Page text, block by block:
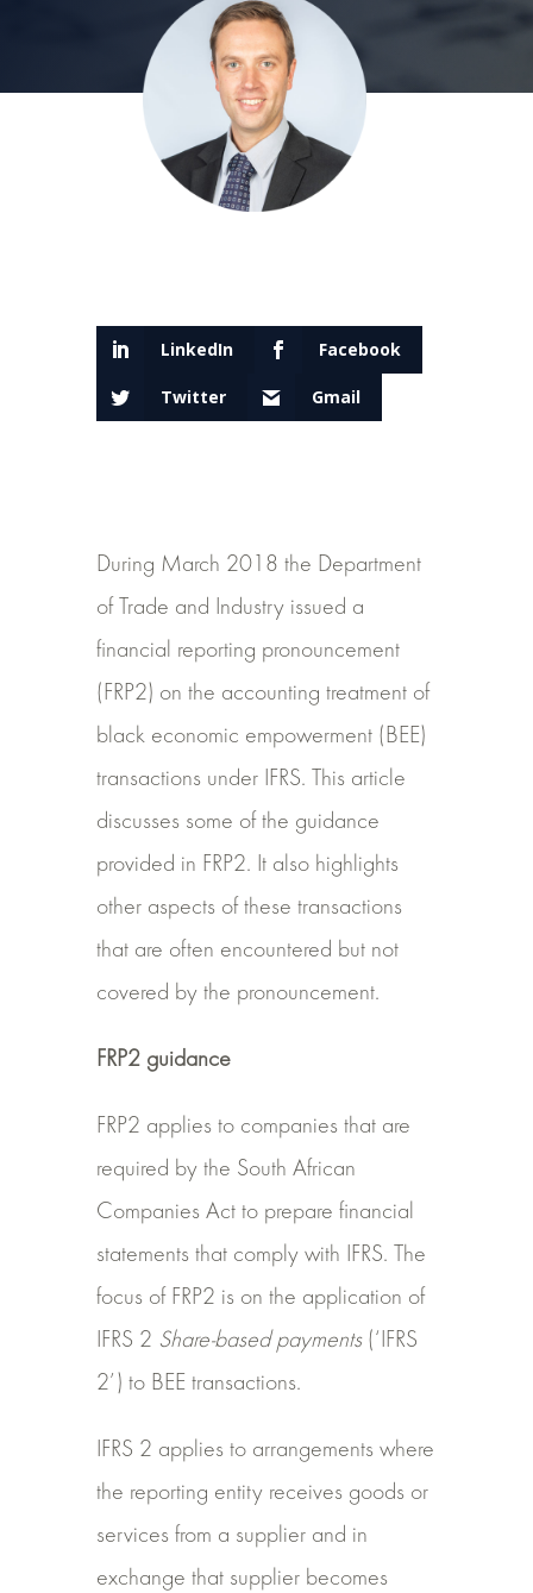
LinkedIn Facebook
Twitter Gmail
During March 2018 the Department
of Trade and Industry issued a
financial reporting pronouncement
(FRP2) on the accounting treatment of
black economic empowerment (BEE)
transactions under IFRS. This article
discusses some of the guidance
provided in FRP2. It also highlights
other aspects of these transactions
that are often encountered but not
covered by the pronouncement.
FRP2 guidance
FRP2 applies to companies that are
required by the South African
Companies Act to prepare financial
statements that comply with IFRS. The
focus of FRP2 is on the application of
IFRS 2 Share-based payments(‘IFRS
2’) to BEE transactions.
IFRS 2 applies to arrangements where
the reporting entity receives goods or
services from a supplier and in
exchange that supplier becomes